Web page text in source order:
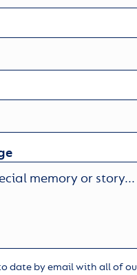
date by email with all of